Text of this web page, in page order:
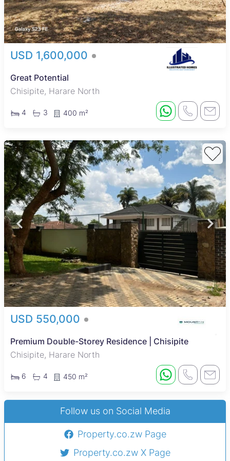
USD 1,600,000
Great Potential
Chisipite, Harare North
4 3 400 m²
USD 550,000
Premium Double-Storey Residence | Chisipite
Chisipite, Harare North
6 4 450 m²
Follow us on Social Media
Property.co.zw Page
Property.co.zw X Page